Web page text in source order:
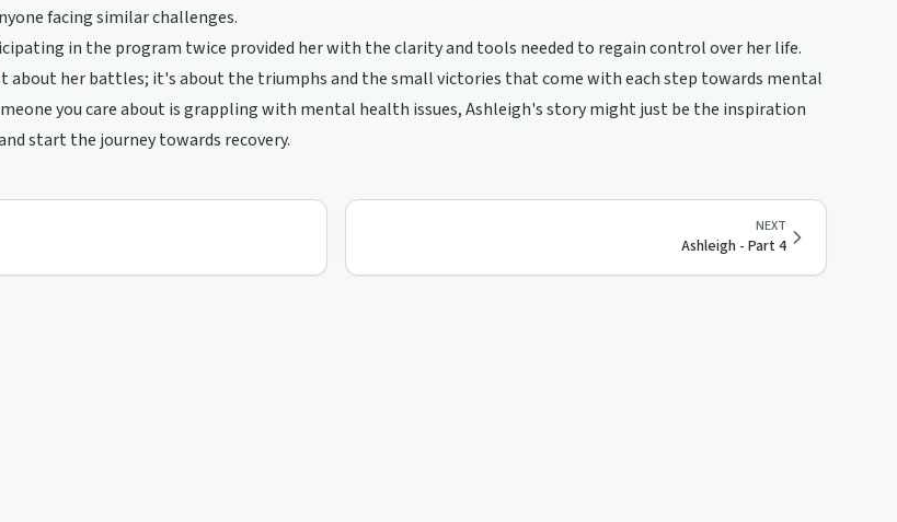
facing similar challenges.
in the program twice provided her with the clarity and tools needed to regain control over her life.
about her battles; it's about the triumphs and the small victories that come with each step towards mental
you care about is grappling with mental health issues, Ashleigh's story might just be the inspiration
start the journey towards recovery.
NEXT
Ashleigh - Part 4